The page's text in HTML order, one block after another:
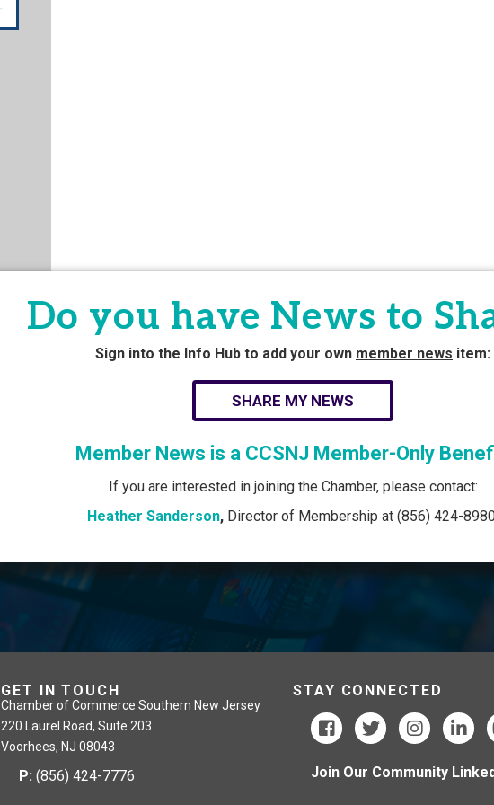
Do you have News to
Sign into the Info Hub to add your own member news item:
SHARE MY NEWS
Member News is a CCSNJ Member-Only
If you are interested in joining the Chamber, please contact:
Heather Sanderson, Director of Membership at (856) 424-
GET IN TOUCH
Chamber of Commerce Southern New Jersey
220 Laurel Road, Suite 203
Voorhees, NJ 08043
P: (856) 424-7776
STAY CONNECTED
Join Our Community